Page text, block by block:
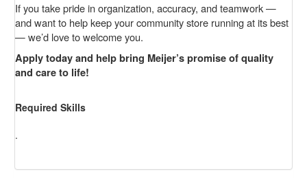
If you take pride in organization, accuracy, and teamwork —
and want to help keep your community store running at its best
— we’d love to welcome you.
Apply today and help bring Meijer’s promise of quality
and care to life!
Required Skills
.